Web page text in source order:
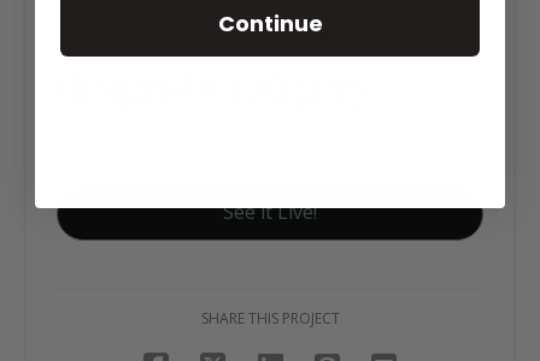
Click tag to see other
See it Live!
SHARE THIS PROJECT
Continue